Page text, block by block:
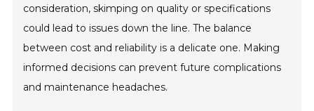
consideration, skimping on quality or specifications
could lead to issues down the line. The balance
between cost and reliability is a delicate one. Making
informed decisions can prevent future complications
and maintenance headaches.